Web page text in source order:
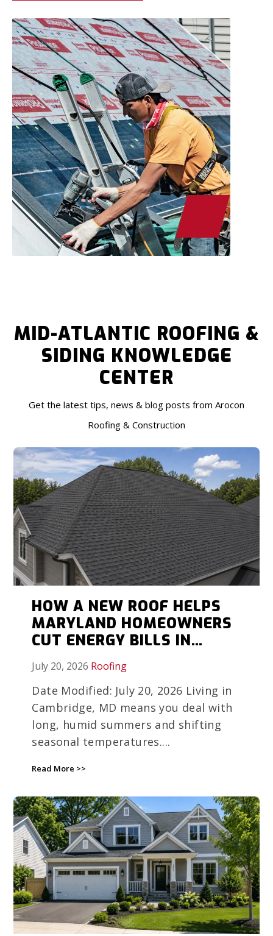
MID-ATLANTIC ROOFING &
SIDING KNOWLEDGE
CENTER
Get the latest tips, news & blog posts from Arocon
Roofing & Construction
HOW A NEW ROOF HELPS
MARYLAND HOMEOWNERS
CUT ENERGY BILLS IN
HUMID WEATHER
July 20, 2026 Roofing
Date Modified: July 20, 2026 Living in
Cambridge, MD means you deal with
long, humid summers and shifting
seasonal temperatures....
Read More >>